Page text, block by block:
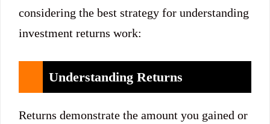
considering the best strategy for understanding
investment returns work:
Understanding Returns
Returns demonstrate the amount you gained or